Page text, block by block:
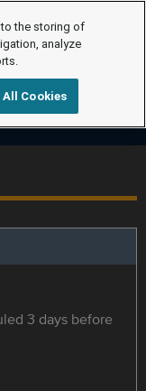
3 days before
to the storing of
analyze
Cookies